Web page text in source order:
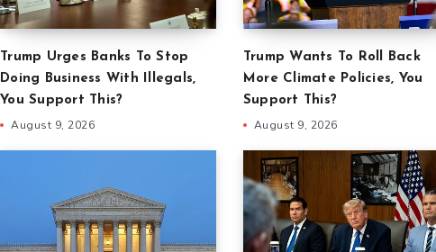
Trump Urges Banks To Stop
Doing Business With Illegals,
You Support This?
August 9, 2026
Trump Wants To Roll Back
More Climate Policies, You
Support This?
August 9, 2026